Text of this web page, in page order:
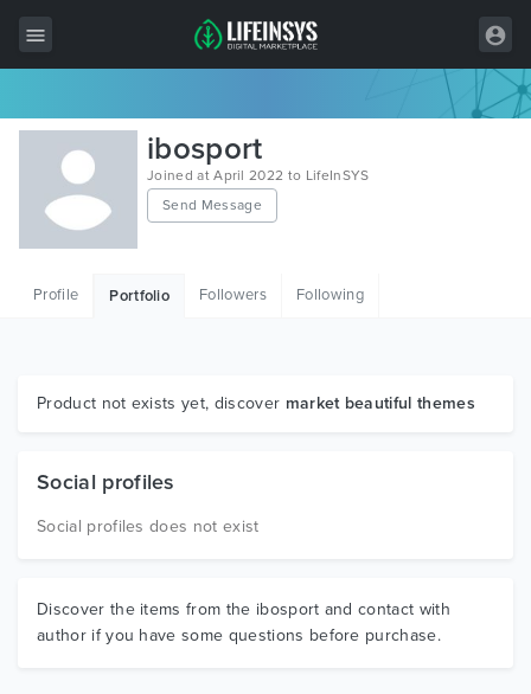
All Items
Wordpress
HTML
Graphics
ibosport
Joined at April 2022 to LifeInSYS
Send Message
Profile Portfolio Followers Following
Product not exists yet, discover market beautiful themes
Social profiles
Social profiles does not exist
Discover the items from the ibosport and contact with
author if you have some questions before purchase.